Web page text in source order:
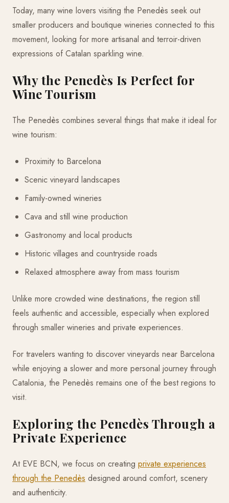
Today, many wine lovers visiting the Penedès seek out
smaller producers and boutique wineries connected to this
movement, looking for more artisanal and terroir-driven
expressions of Catalan sparkling wine.
Why the Penedès Is Perfect for
Wine Tourism
The Penedès combines several things that make it ideal for
wine tourism:
Proximity to Barcelona
Scenic vineyard landscapes
Family-owned wineries
Cava and still wine production
Gastronomy and local products
Historic villages and countryside roads
Relaxed atmosphere away from mass tourism
Unlike more crowded wine destinations, the region still
feels authentic and accessible, especially when explored
through smaller wineries and private experiences.
For travelers wanting to discover vineyards near Barcelona
while enjoying a slower and more personal journey through
Catalonia, the Penedès remains one of the best regions to
visit.
Exploring the Penedès Through a
Private Experience
At EVE BCN, we focus on creating private experiences
through the Penedès designed around comfort, scenery
and authenticity.